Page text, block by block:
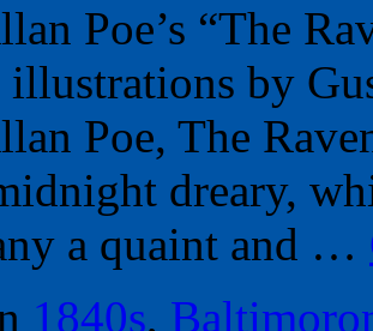
Poe’s “The
by
Poe, The
dreary,
a quaint and …
1840s,